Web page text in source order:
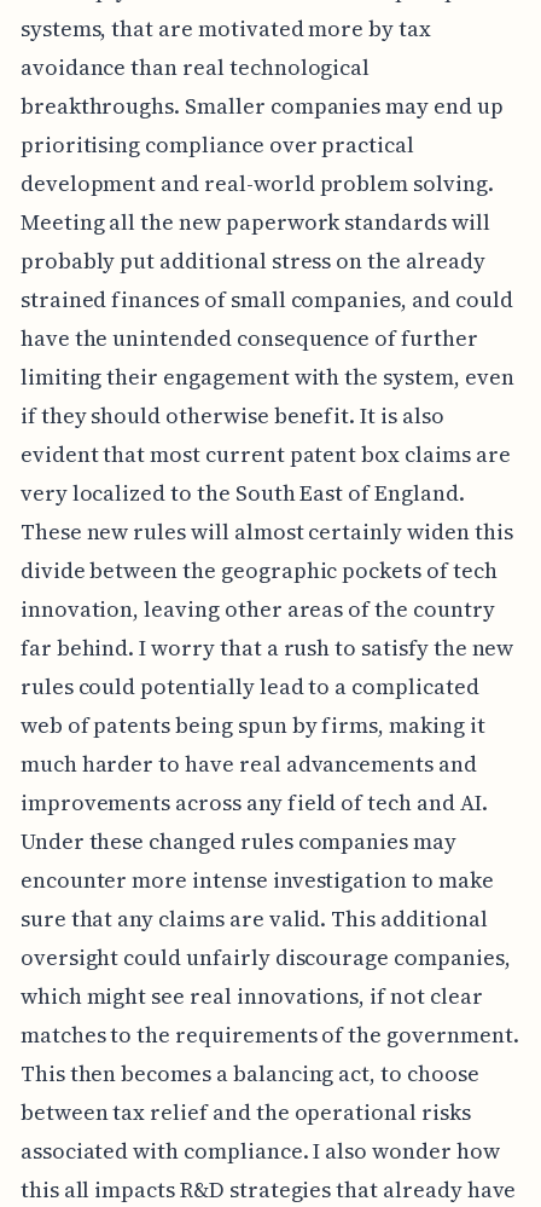
systems, that are motivated more by tax
avoidance than real technological
breakthroughs. Smaller companies may end up
prioritising compliance over practical
development and real-world problem solving.
Meeting all the new paperwork standards will
probably put additional stress on the already
strained finances of small companies, and could
have the unintended consequence of further
limiting their engagement with the system, even
if they should otherwise benefit. It is also
evident that most current patent box claims are
very localized to the South East of England.
These new rules will almost certainly widen this
divide between the geographic pockets of tech
innovation, leaving other areas of the country
far behind. I worry that a rush to satisfy the new
rules could potentially lead to a complicated
web of patents being spun by firms, making it
much harder to have real advancements and
improvements across any field of tech and AI.
Under these changed rules companies may
encounter more intense investigation to make
sure that any claims are valid. This additional
oversight could unfairly discourage companies,
which might see real innovations, if not clear
matches to the requirements of the government.
This then becomes a balancing act, to choose
between tax relief and the operational risks
associated with compliance. I also wonder how
this all impacts R&D strategies that already have